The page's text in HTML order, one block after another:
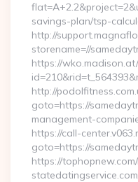
savings-plan/tsp-
http://
storename=//
https://
http://
goto=https://
management-
https://call-
goto=https://
https://